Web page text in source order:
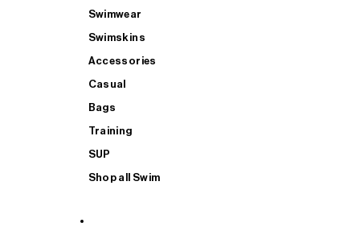
Swimwear
Swimskins
Accessories
Casual
Bags
Training
SUP
Shop all Swim